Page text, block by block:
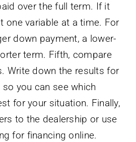
over the full term. If it
one variable at a time. For
down payment, a lower-
term. Fifth, compare
Write down the results for
you can see which
for your situation. Finally,
to the dealership or use
for financing online.